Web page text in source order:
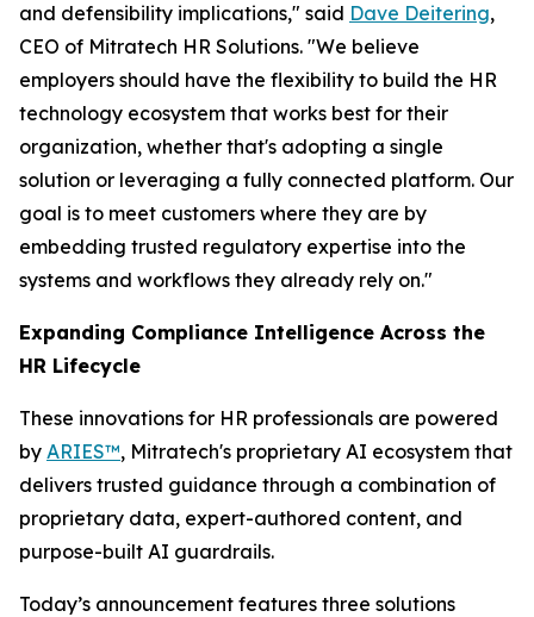
and defensibility implications," said Dave Deitering,
CEO of Mitratech HR Solutions. "We believe
employers should have the flexibility to build the HR
technology ecosystem that works best for their
organization, whether that's adopting a single
solution or leveraging a fully connected platform. Our
goal is to meet customers where they are by
embedding trusted regulatory expertise into the
systems and workflows they already rely on."
Expanding Compliance Intelligence Across the
HR Lifecycle
These innovations for HR professionals are powered
by ARIES™, Mitratech's proprietary AI ecosystem that
delivers trusted guidance through a combination of
proprietary data, expert-authored content, and
purpose-built AI guardrails.
Today’s announcement features three solutions